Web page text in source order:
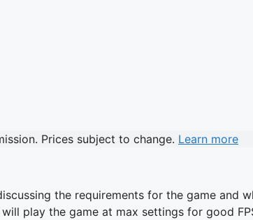
Prices subject to change. Learn more
the requirements for the game and
play the game at max settings for good